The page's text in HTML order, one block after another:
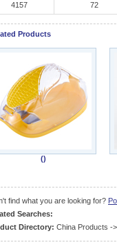
4157 72
Products
()
find what you are looking for?
Searches:
Directory: China Products -